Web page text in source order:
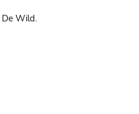
De Wild.